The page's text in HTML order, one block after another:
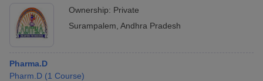
Ownership: Private
Surampalem Andhra Pradesh
Pharma.D
Pharm.D (1 Course)